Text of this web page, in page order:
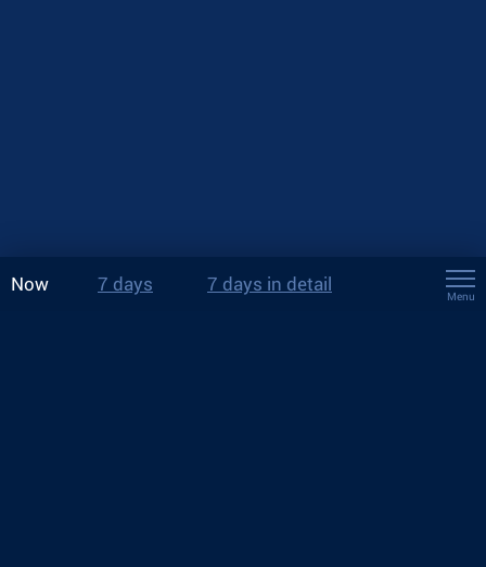
Now 7 days 7 days in detail
Menu